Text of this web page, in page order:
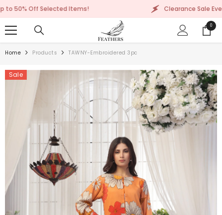
SKIP TO CONTENT
Items! Clearance Sale Event: Up to
00
items
Home Products TAWNY-Embroidered 3pc
Sale